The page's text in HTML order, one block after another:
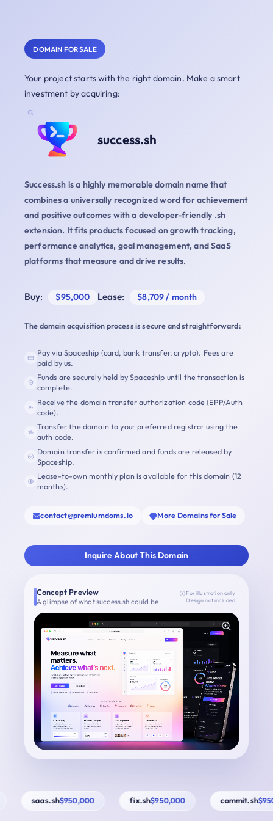
DOMAIN FOR SALE
Your project starts with the right domain. Make a smart
investment by acquiring:
success.sh
Success.sh is a highly memorable domain name that
combines a universally recognized word for achievement
and positive outcomes with a developer-friendly .sh
extension. It fits products focused on growth tracking,
performance analytics, goal management, and SaaS
platforms that measure and drive results.
Buy: $95,000 Lease: $8,709 / month
The domain acquisition process is secure and straightforward:
Pay via Spaceship (card, bank transfer, crypto). Fees are
paid by us.
Funds are securely held by Spaceship until the transaction is
complete.
Receive the domain transfer authorization code (EPP/Auth
code).
Transfer the domain to your preferred registrar using the
auth code.
Domain transfer is confirmed and funds are released by
Spaceship.
Lease-to-own monthly plan is available for this domain (12
months).
contact@premiumdoms.io More Domains for Sale
Concept Preview
A glimpse of what success.sh could be
For illustration only
Design not included
Inquire About This Domain
saas.sh$950,000 fix.sh$950,000 commit.sh